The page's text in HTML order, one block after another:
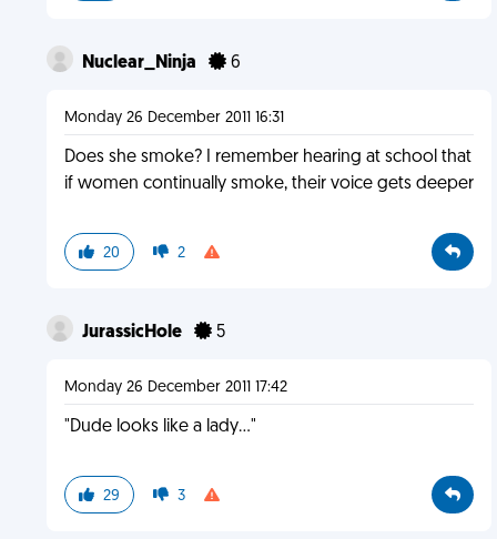
Nuclear_Ninja 6
Monday 26 December 2011 16:31
Does she smoke? I remember hearing at school that
if women continually smoke, their voice gets deeper
20 2
JurassicHole 5
Monday 26 December 2011 17:42
"Dude looks like a lady..."
29 3